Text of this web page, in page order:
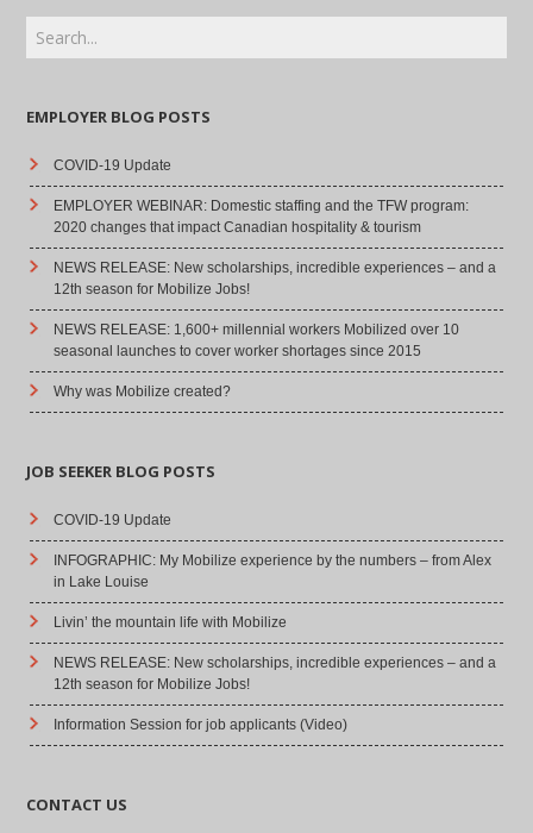
EMPLOYER BLOG POSTS
COVID-19 Update
EMPLOYER WEBINAR: Domestic staffing and the TFW program:
2020 changes that impact Canadian hospitality & tourism
NEWS RELEASE: New scholarships, incredible experiences – and a
12th season for Mobilize Jobs!
NEWS RELEASE: 1,600+ millennial workers Mobilized over 10
seasonal launches to cover worker shortages since 2015
Why was Mobilize created?
JOB SEEKER BLOG POSTS
COVID-19 Update
INFOGRAPHIC: My Mobilize experience by the numbers – from Alex
in Lake Louise
Livin’ the mountain life with Mobilize
NEWS RELEASE: New scholarships, incredible experiences – and a
12th season for Mobilize Jobs!
Information Session for job applicants (Video)
CONTACT US